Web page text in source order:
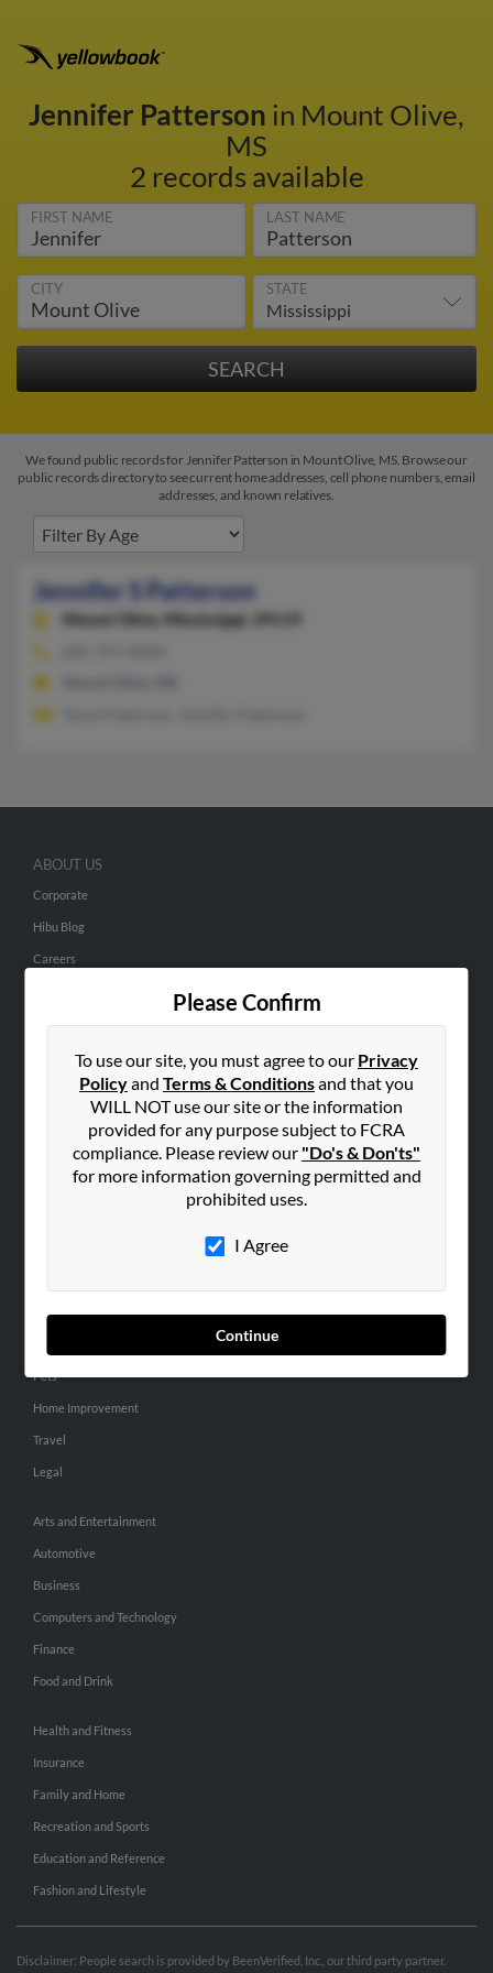
Jennifer Patterson in Mount Olive,
MS
2 records available
FIRST NAME LAST NAME
CITY STATE
We found public records for Jennifer Patterson in Mount Olive, MS. Browse our
public records directory to see current home addresses, cell phone numbers, email
addresses, and known relatives.
Jennifer S Patterson
Mount Olive, Mississippi, 39119
Please Confirm
To use our site, you must agree to our Privacy
Policyand Terms & Conditionsand that you
WILL NOT use our site or the information
provided for any purpose subject to FCRA
compliance. Please review our "Do's & Don'ts"
for more information governing permitted and
prohibited uses.
I Agree
Continue
ABOUT US
Corporate
Hibu Blog
Careers
People Search
Small Business Profiles
ADVERTISING
Advertise With Us
General
Pets
Home Improvement
Travel
Legal
Arts and Entertainment
Automotive
Business
Computers and Technology
Finance
Food and Drink
Health and Fitness
Insurance
Family and Home
Recreation and Sports
Education and Reference
Fashion and Lifestyle
Disclaimer: People search is provided by BeenVerified, Inc., our third party partner.